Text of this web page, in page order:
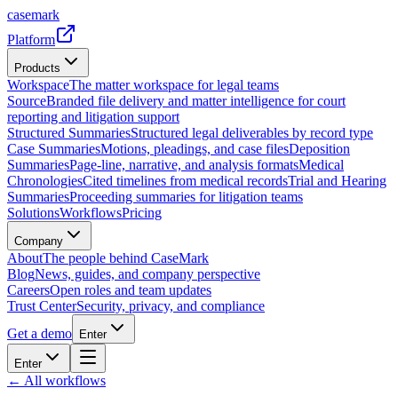
casemark
Platform
Products
WorkspaceThe matter workspace for legal teams
SourceBranded file delivery and matter intelligence for court
reporting and litigation support
Structured SummariesStructured legal deliverables by record type
Case SummariesMotions, pleadings, and case filesDeposition
SummariesPage-line, narrative, and analysis formatsMedical
ChronologiesCited timelines from medical recordsTrial and Hearing
SummariesProceeding summaries for litigation teams
SolutionsWorkflowsPricing
Company
AboutThe people behind CaseMark
BlogNews, guides, and company perspective
CareersOpen roles and team updates
Trust CenterSecurity, privacy, and compliance
Get a demo
Enter
Enter
← All workflows